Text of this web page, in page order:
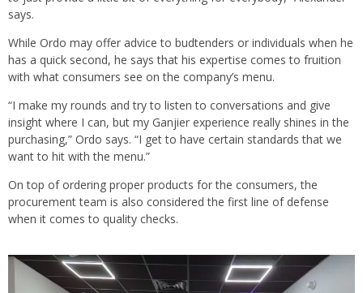
says.
While Ordo may offer advice to budtenders or individuals when he
has a quick second, he says that his expertise comes to fruition
with what consumers see on the company’s menu.
“I make my rounds and try to listen to conversations and give
insight where I can, but my Ganjier experience really shines in the
purchasing,” Ordo says. “I get to have certain standards that we
want to hit with the menu.”
On top of ordering proper products for the consumers, the
procurement team is also considered the first line of defense
when it comes to quality checks.